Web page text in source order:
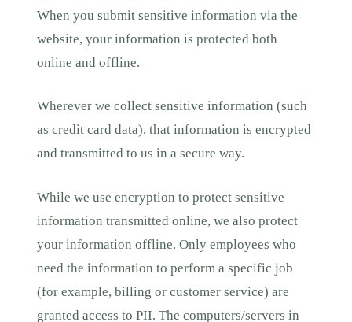
When you submit sensitive information via the
website, your information is protected both
online and offline.
Wherever we collect sensitive information (such
as credit card data), that information is encrypted
and transmitted to us in a secure way.
While we use encryption to protect sensitive
information transmitted online, we also protect
your information offline. Only employees who
need the information to perform a specific job
(for example, billing or customer service) are
granted access to PII. The computers/servers in